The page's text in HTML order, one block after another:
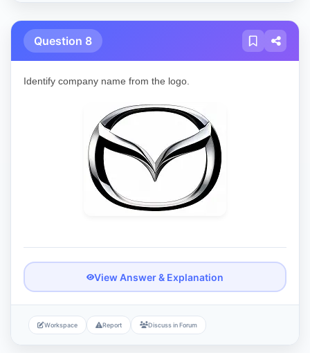
Question 8
Identify company name from the logo.
View Answer & Explanation
Workspace Report Discuss in Forum